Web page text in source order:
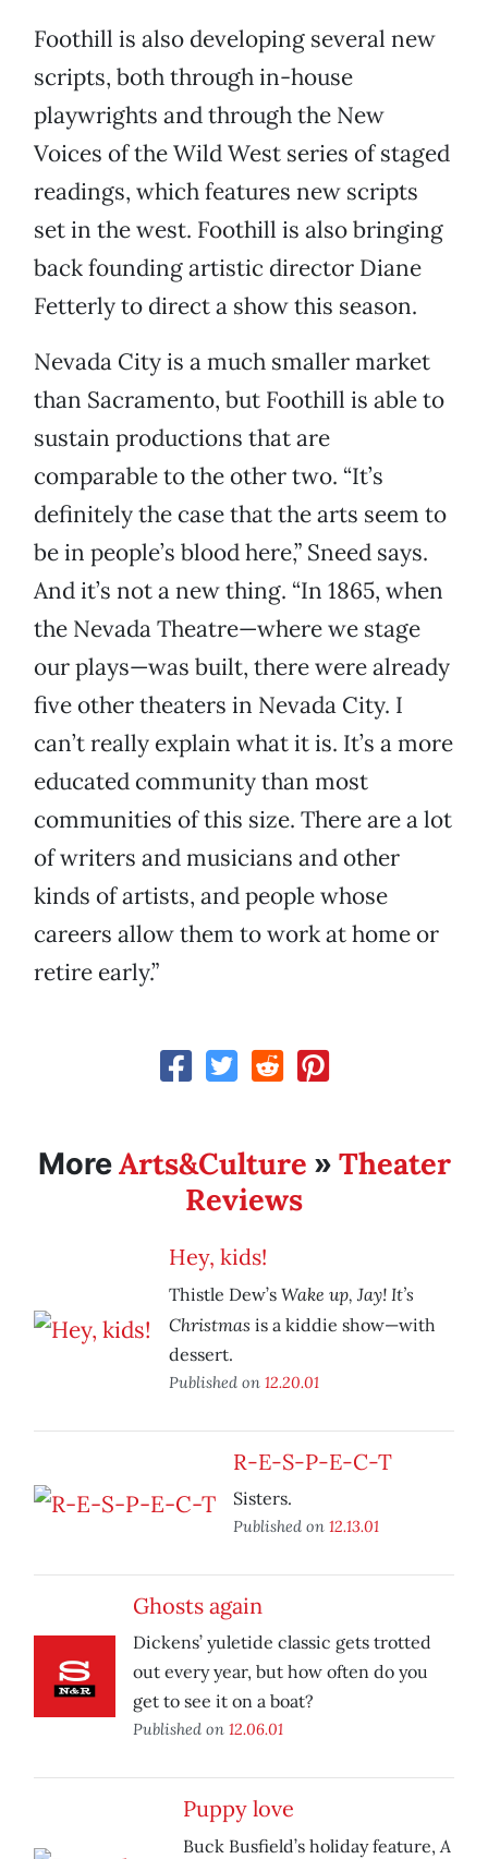
Foothill is also developing several new
scripts, both through in-house
playwrights and through the New
Voices of the Wild West series of staged
readings, which features new scripts
set in the west. Foothill is also bringing
back founding artistic director Diane
Fetterly to direct a show this season.
Nevada City is a much smaller market
than Sacramento, but Foothill is able to
sustain productions that are
comparable to the other two. “It’s
definitely the case that the arts seem to
be in people’s blood here,” Sneed says.
And it’s not a new thing. “In 1865, when
the Nevada Theatre—where we stage
our plays—was built, there were already
five other theaters in Nevada City. I
can’t really explain what it is. It’s a more
educated community than most
communities of this size. There are a lot
of writers and musicians and other
kinds of artists, and people whose
careers allow them to work at home or
retire early.”
MoreArts&Culture » Theater
Reviews
Hey, kids!
Thistle Dew’s Wake up, Jay! It’s
Christmas is a kiddie show—with
dessert.
Published on 12.20.01
R-E-S-P-E-C-T
Sisters.
Published on 12.13.01
Ghosts again
Dickens’ yuletide classic gets trotted
out every year, but how often do you
get to see it on a boat?
Published on 12.06.01
Puppy love
Buck Busfield’s holiday feature,A